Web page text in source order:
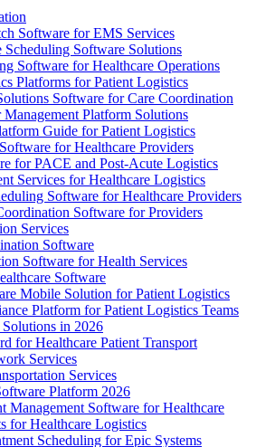
Software for EMS Services
Scheduling Software Solutions
Software for Healthcare Operations
Platforms for Patient Logistics
Software for Care Coordination
Management Platform Solutions
Guide for Patient Logistics
for Healthcare Providers
for PACE and Post-Acute Logistics
Services for Healthcare Logistics
Software for Healthcare Providers
Software for Providers
Services
Software
Software for Health Services
Software
Mobile Solution for Patient Logistics
Platform for Patient Logistics Teams
in 2026
for Healthcare Patient Transport
Services
Services
Platform 2026
Management Software for Healthcare
for Healthcare Logistics
Scheduling for Epic Systems